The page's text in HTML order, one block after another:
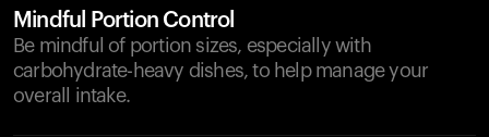
Mindful Portion Control
Be mindful of portion sizes, especially with
carbohydrate-heavy dishes, to help manage your
overall intake.